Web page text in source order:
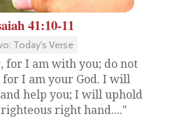
41:10-11
Today's Verse
for I am with you; do not
for I am your God. I will
help you; I will uphold
right hand...."